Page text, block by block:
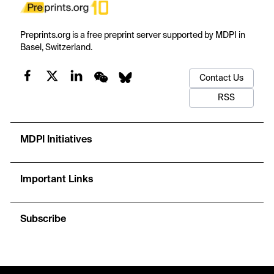
Preprints.org is a free preprint server supported by MDPI in
Basel, Switzerland.
Contact Us
RSS
MDPI Initiatives
Important Links
Subscribe